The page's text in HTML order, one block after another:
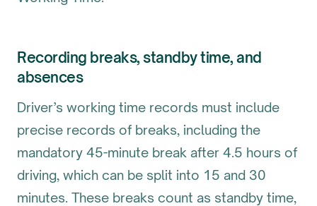
Recording breaks, standby time, and
absences
Driver’s working time records must include
precise records of breaks, including the
mandatory 45-minute break after 4.5 hours of
driving, which can be split into 15 and 30
minutes. These breaks count as standby time,